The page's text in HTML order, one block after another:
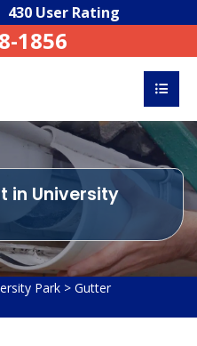
430 User Rating
1856
in University
Park > Gutter